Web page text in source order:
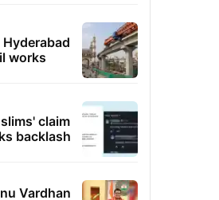
works
claim
backlash
Vardhan